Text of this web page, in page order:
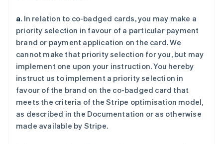
a. In relation to co-badged cards, you may make a
priority selection in favour of a particular payment
brand or payment application on the card. We
cannot make that priority selection for you, but may
implement one upon your instruction. You hereby
instruct us to implement a priority selection in
favour of the brand on the co-badged card that
meets the criteria of the Stripe optimisation model,
as described in the Documentation or as otherwise
made available by Stripe.